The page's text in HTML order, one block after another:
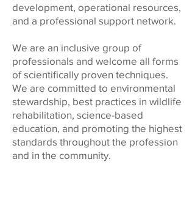
development, operational resources,
and a professional support network.
We are an inclusive group of
professionals and welcome all forms
of scientifically proven techniques.
We are committed to environmental
stewardship, best practices in wildlife
rehabilitation, science-based
education, and promoting the highest
standards throughout the profession
and in the community.